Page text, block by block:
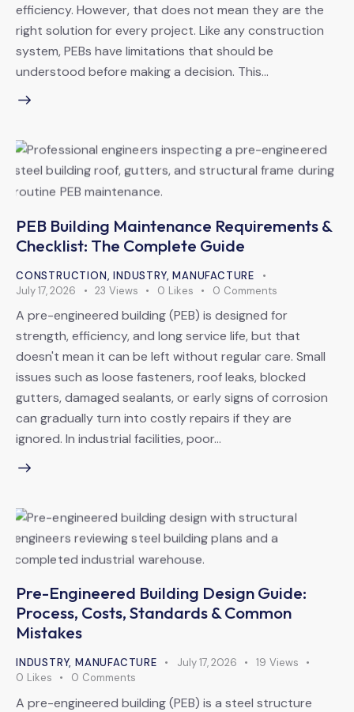
efficiency. However, that does not mean they are the
right solution for every project. Like any construction
system, PEBs have limitations that should be
understood before making a decision. This…
PEB Building Maintenance Requirements &
Checklist: The Complete Guide
CONSTRUCTION,INDUSTRY,MANUFACTURE
July 17, 2026
23 Views 0 Likes 0 Comments
A pre-engineered building (PEB) is designed for
strength, efficiency, and long service life, but that
doesn't mean it can be left without regular care. Small
issues such as loose fasteners, roof leaks, blocked
gutters, damaged sealants, or early signs of corrosion
can gradually turn into costly repairs if they are
ignored. In industrial facilities, poor…
Pre-Engineered Building Design Guide:
Process, Costs, Standards & Common
Mistakes
INDUSTRY,MANUFACTURE July 17, 2026 19 Views
0 Likes 0 Comments
A pre-engineered building (PEB) is a steel structure